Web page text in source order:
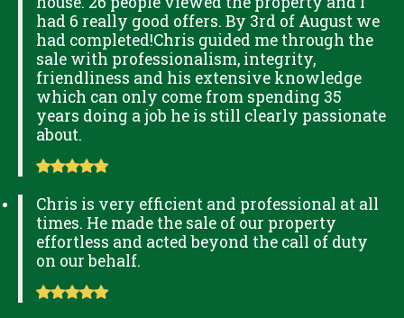
had 6 really good offers. By 3rd of August we
had completed!Chris guided me through the
sale with professionalism, integrity,
friendliness and his extensive knowledge
which can only come from spending 35
years doing a job he is still clearly passionate
about.
Chris is very efficient and professional at all
times. He made the sale of our property
effortless and acted beyond the call of duty
on our behalf.